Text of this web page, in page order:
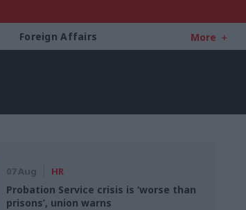
Foreign Affairs More
07 Aug HR
Probation Service crisis is ‘worse than
prisons’, union warns